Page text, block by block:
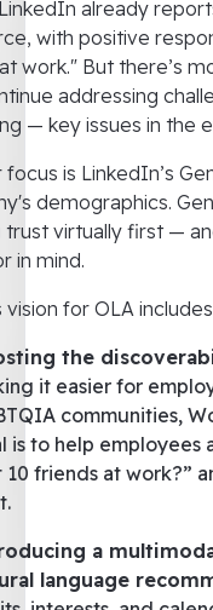
already
with positive
work." But there’s
addressing
— key issues in the
focus is LinkedIn’s
demographics.
trust virtually first —
in mind.
vision for OLA
the
it easier for
communities,
is to help employees
10 friends at work?”
a
language